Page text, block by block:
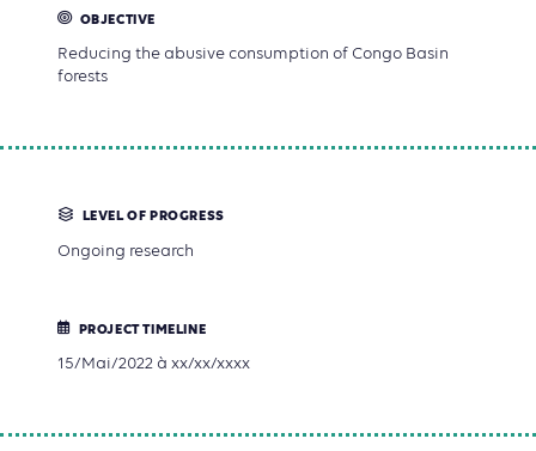
OBJECTIVE
Reducing the abusive consumption of Congo Basin
forests
LEVEL OF PROGRESS
Ongoing research
PROJECT TIMELINE
15/Mai/2022 à xx/xx/xxxx